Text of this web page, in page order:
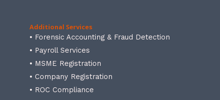
Additional Services
• Forensic Accounting & Fraud Detection
• Payroll Services
• MSME Registration
• Company Registration
• ROC Compliance